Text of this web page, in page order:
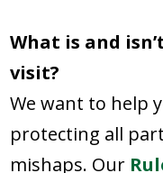
What is and
visit?
We want to help
protecting all
mishaps. Our